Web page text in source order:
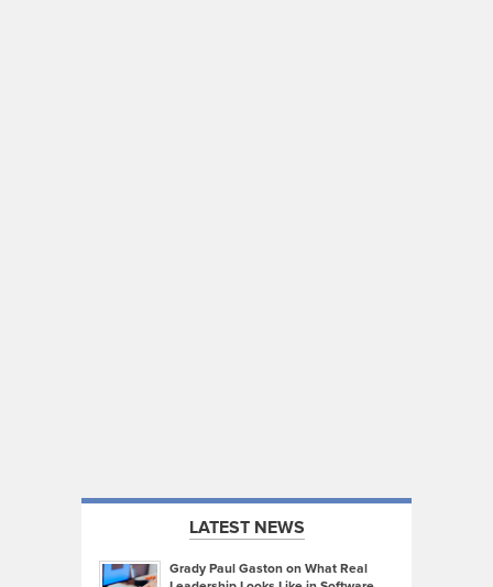
LATEST NEWS
Grady Paul Gaston on What Real